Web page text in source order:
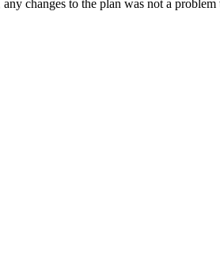
changes to the plan was not a